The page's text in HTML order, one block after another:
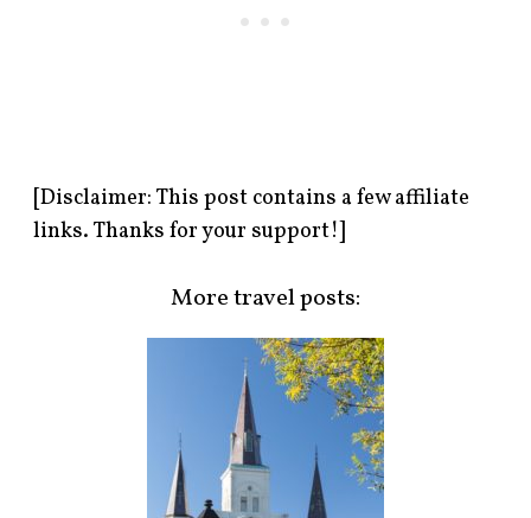
[Disclaimer: This post contains a few affiliate
links. Thanks for your support!]
More travel posts: